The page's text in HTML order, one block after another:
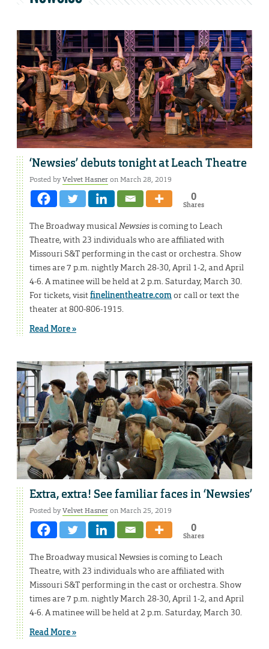
‘Newsies’ debuts tonight at Leach Theatre
Posted byVelvet Hasneron March 28, 2019
0
Shares
The Broadway musicalNewsiesis coming to Leach
Theatre, with 23 individuals who are affiliated with
Missouri S&T performing in the cast or orchestra. Show
times are 7 p.m. nightly March 28-30, April 1-2, and April
4-6. A matinee will be held at 2 p.m. Saturday, March 30.
For tickets, visitfinelinentheatre.comor call or text the
theater at 800-806-1915.
Read More »
Extra, extra! See familiar faces in ‘Newsies’
Posted byVelvet Hasneron March 25, 2019
0
Shares
The Broadway musical Newsies is coming to Leach
Theatre, with 23 individuals who are affiliated with
Missouri S&T performing in the cast or orchestra. Show
times are 7 p.m. nightly March 28-30, April 1-2, and April
4-6. A matinee will be held at 2 p.m. Saturday, March 30.
Read More »